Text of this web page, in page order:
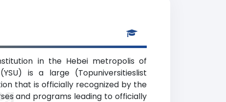
in the Hebei metropolis of
is a large (Topuniversitieslist
that is officially recognized by the
and programs leading to officially